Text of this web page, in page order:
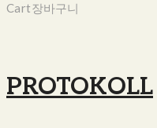
Cart장바구니
PROTOKOLL